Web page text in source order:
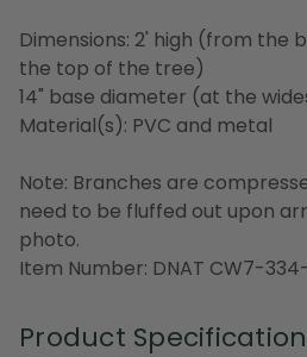
Dimensions: 2' high (from the
the top of the tree)
14" base diameter (at the
Material(s): PVC and metal
Note: Branches are
need to be fluffed out upon
photo.
Item Number: DNAT CW7-
Product